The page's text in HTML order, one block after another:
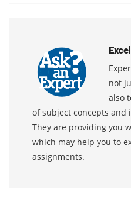
not
also
of subject concepts and
They are providing you
which may help you to
assignments.